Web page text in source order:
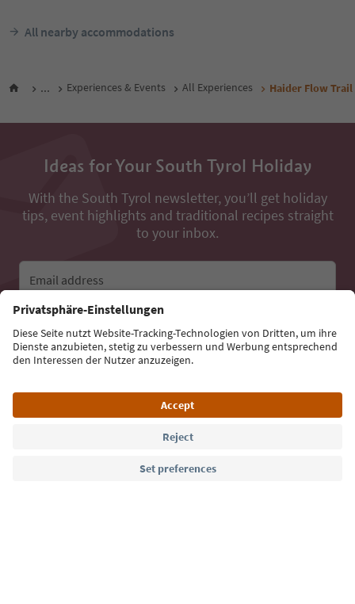
All nearby accommodations
... Experiences & Events All Experiences Haider Flow Trail
Ideas for Your South Tyrol Holiday
With the South Tyrol newsletter, you’ll get holiday
tips, event highlights and traditional recipes straight
to your inbox.
Email address
Sign up for the newsletter